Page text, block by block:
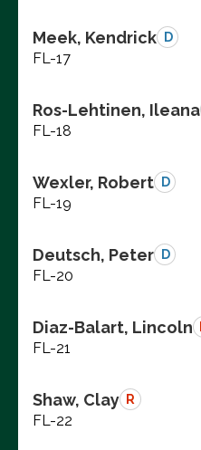
Meek, Kendrick D
FL-17
Ros-Lehtinen, Ileana
FL-18
Wexler, Robert D
FL-19
Deutsch, Peter D
FL-20
Diaz-Balart, Lincoln
FL-21
Shaw, Clay R
FL-22